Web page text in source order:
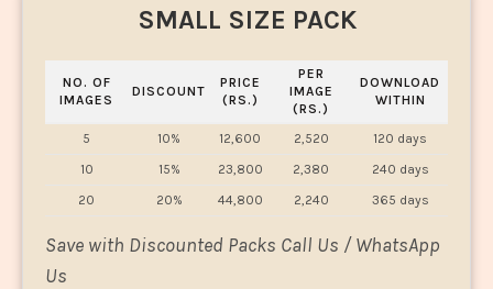
SMALL SIZE PACK
NO. OF
IMAGES
DISCOUNT
PRICE
(RS.)
PER
IMAGE
(RS.)
DOWNLOAD
WITHIN
5 10% 12,600 2,520
120 days
10
15% 23,800 2,380
240 days
20
20% 44,800 2,240 365 days
Save with Discounted Packs Call Us / WhatsApp
Us